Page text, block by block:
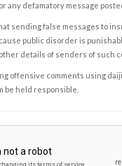
any defamatory message
sending false messages to
public disorder is
details of senders of such
offensive comments using
be held responsible.